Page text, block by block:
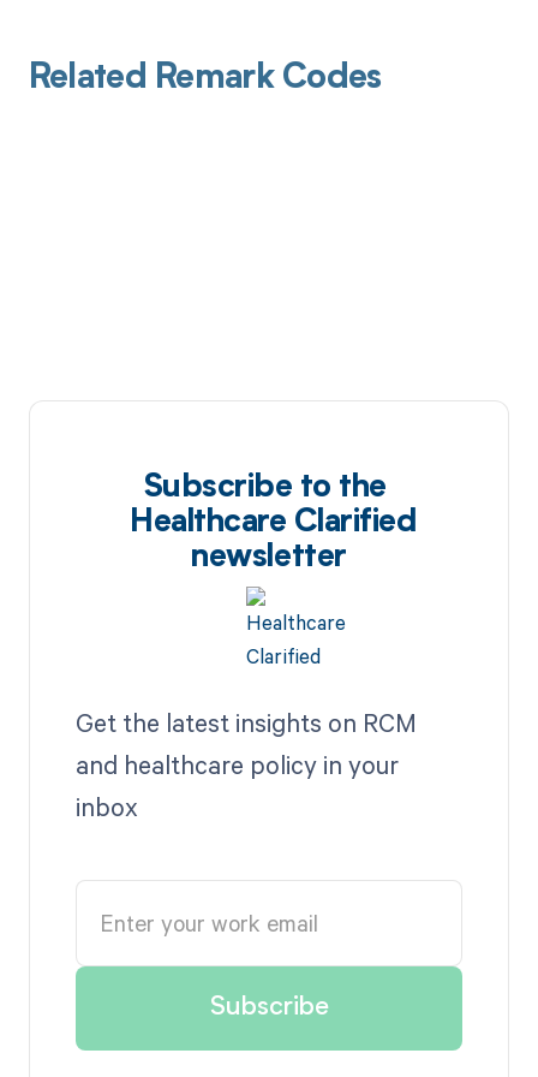
Related Remark Codes
Subscribe to the
Healthcare Clarified
newsletter
Get the latest insights on RCM
and healthcare policy in your
inbox